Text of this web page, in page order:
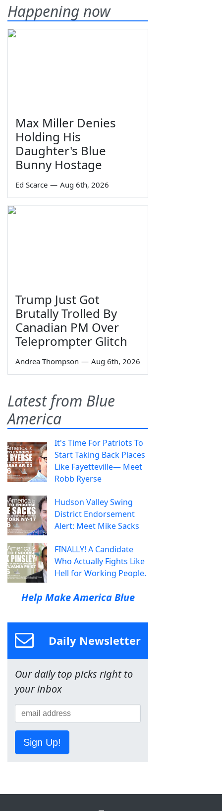
Happening now
Max Miller Denies
Holding His
Daughter's Blue
Bunny Hostage
Ed Scarce — Aug 6th, 2026
Trump Just Got
Brutally Trolled By
Canadian PM Over
Teleprompter Glitch
Andrea Thompson — Aug 6th, 2026
Latest from Blue
America
It's Time For Patriots To
Start Taking Back Places
Like Fayetteville— Meet
Robb Ryerse
Hudson Valley Swing
District Endorsement
Alert: Meet Mike Sacks
FINALLY! A Candidate
Who Actually Fights Like
Hell for Working People.
Help Make America Blue
Daily Newsletter
Our daily top picks right to
your inbox
Sign Up!